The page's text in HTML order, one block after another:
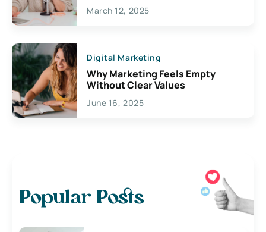
March 12, 2025
Digital Marketing
Why Marketing Feels Empty
Without Clear Values
June 16, 2025
Popular Posts